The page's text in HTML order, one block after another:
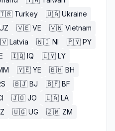
Turkey 🇺🇦 Ukraine
🇻🇪 VE 🇻🇳 Vietnam
Latvia 🇳🇮 NI 🇵🇾 PY
🇮🇶 IQ 🇱🇾 LY
🇾🇪 YE 🇧🇭 BH
🇧🇯 BJ 🇧🇫 BF
🇯🇴 JO 🇱🇦 LA
🇺🇬 UG 🇿🇲 ZM